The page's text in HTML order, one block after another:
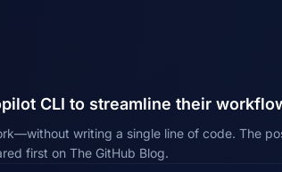
CLI to streamline their
writing a single line of code. The
first on The GitHub Blog.